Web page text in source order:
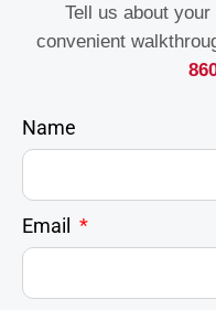
Tell us about
convenient
Name
Email